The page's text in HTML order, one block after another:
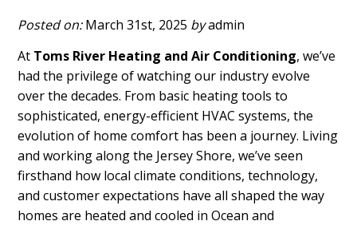
Posted on:March 31st, 2025 byadmin
At Toms River Heating and Air Conditioning, we’ve
had the privilege of watching our industry evolve
over the decades. From basic heating tools to
sophisticated, energy-efficient HVAC systems, the
evolution of home comfort has been a journey. Living
and working along the Jersey Shore, we’ve seen
firsthand how local climate conditions, technology,
and customer expectations have all shaped the way
homes are heated and cooled in Ocean and